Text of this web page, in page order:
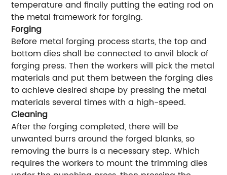
temperature and finally putting the eating rod on
the metal framework for forging.
Forging
Before metal forging process starts, the top and
bottom dies shall be connected to anvil block of
forging press. Then the workers will pick the metal
materials and put them between the forging dies
to achieve desired shape by pressing the metal
materials several times with a high-speed.
Cleaning
After the forging completed, there will be
unwanted burrs around the forged blanks, so
removing the burrs is a necessary step. Which
requires the workers to mount the trimming dies